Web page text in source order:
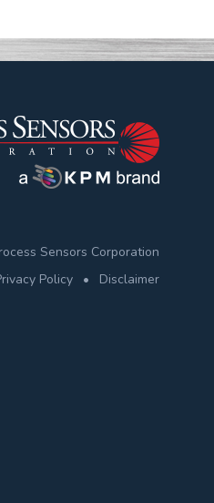
Sensors Corporation
Policy
• Disclaimer